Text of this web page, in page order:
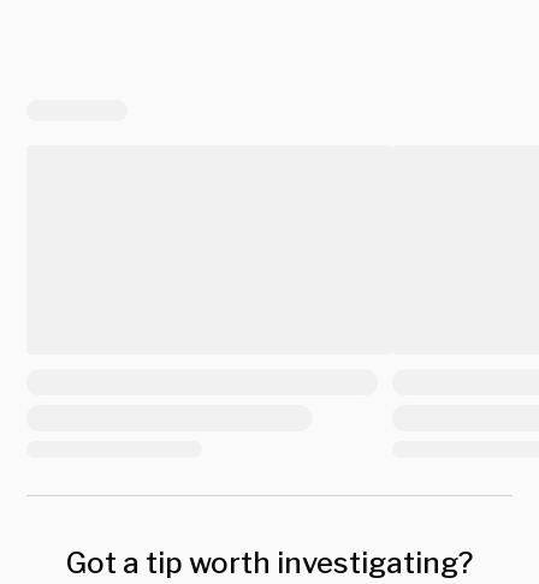
Got a tip worth investigating?